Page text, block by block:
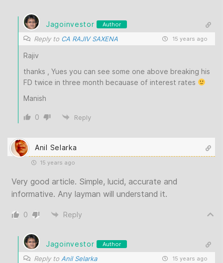
Jagoinvestor Author
Reply to CA RAJIV SAXENA 15 years ago
Rajiv
thanks , Yues you can see some one above breaking his
FD twice in three month becauase of interest rates
Manish
0 Reply
Anil Selarka
15 years ago
Very good article. Simple, lucid, accurate and
informative. Any layman will understand it.
0 Reply
Jagoinvestor Author
Reply to Anil Selarka 15 years ago